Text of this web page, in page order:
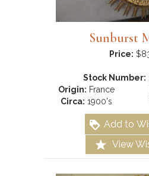
Sunburst
Price:
Stock Number:
Origin: France
Circa: 1900's
Add to
View